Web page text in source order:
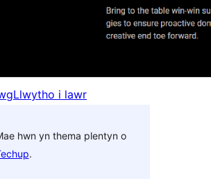
Llwytho i lawr
hwn yn thema plentyn o
.